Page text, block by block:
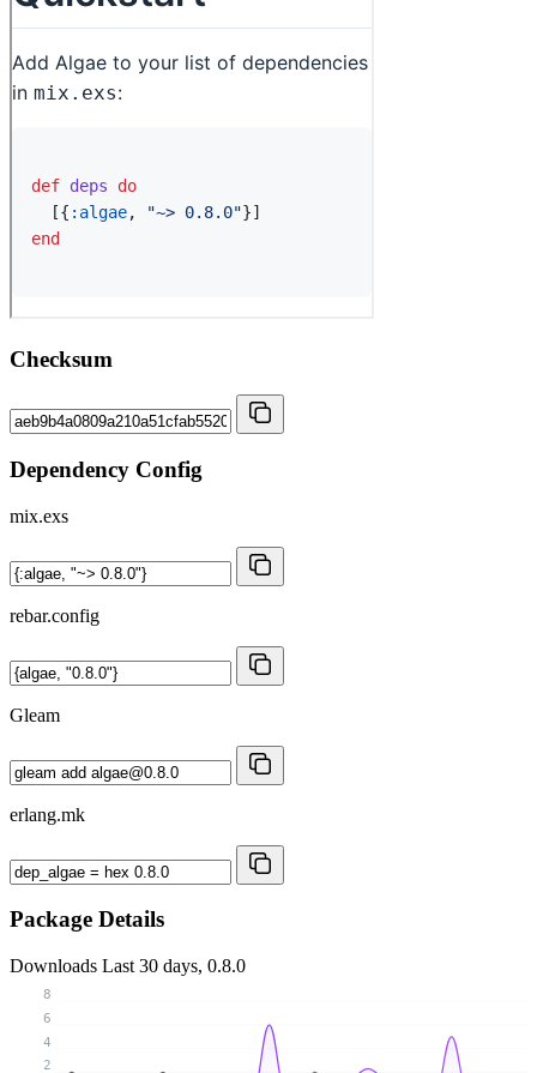
Checksum
Dependency Config
mix.exs
rebar.config
Gleam
erlang.mk
Package Details
Downloads Last 30 days, 0.8.0
2
4
6
8